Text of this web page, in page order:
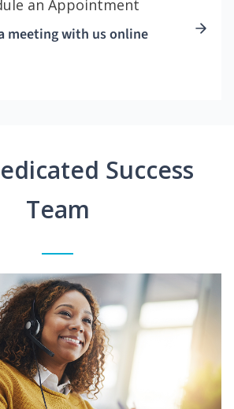
an Appointment
meeting with us online
Success
Team